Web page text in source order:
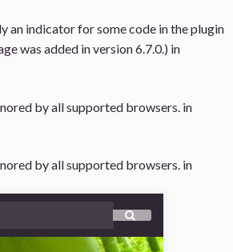
an indicator for some code in the plugin
was added in version 6.7.0.) in
by all supported browsers. in
by all supported browsers. in